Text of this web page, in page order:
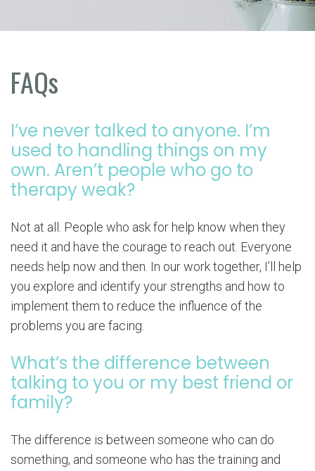
FAQs
I’ve never talked to anyone. I’m
used to handling things on my
own. Aren’t people who go to
therapy weak?
Not at all. People who ask for help know when they
need it and have the courage to reach out. Everyone
needs help now and then. In our work together, I’ll help
you explore and identify your strengths and how to
implement them to reduce the influence of the
problems you are facing.
What’s the difference between
talking to you or my best friend or
family?
The difference is between someone who can do
something, and someone who has the training and